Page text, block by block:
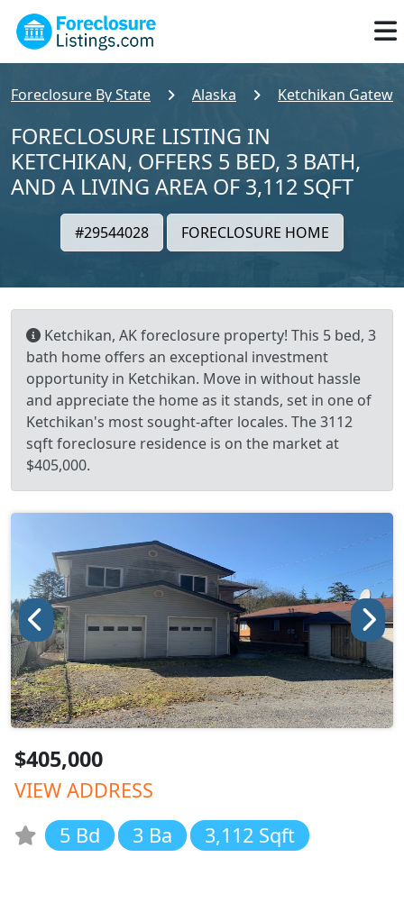
Foreclosure By State Alaska Ketchikan
FORECLOSURE LISTING IN
KETCHIKAN, OFFERS 5 BED, 3 BATH,
AND A LIVING AREA OF 3,112 SQFT
#29544028 FORECLOSURE HOME
Ketchikan, AK foreclosure property! This 5 bed, 3
bath home offers an exceptional investment
opportunity in Ketchikan. Move in without hassle
and appreciate the home as it stands, set in one of
Ketchikan's most sought-after locales. The 3112
sqft foreclosure residence is on the market at
$405,000.
$405,000
VIEW ADDRESS
5 Bd
3 Ba 3,112 Sqft